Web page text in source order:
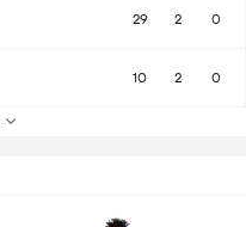
29 2 0
10 2 0